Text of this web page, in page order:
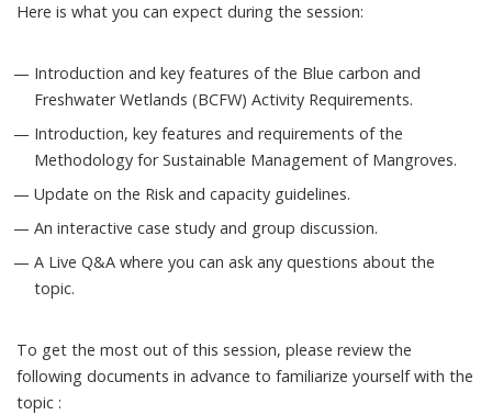
Here is what you can expect during the session:
Introduction and key features of the Blue carbon and
Freshwater Wetlands (BCFW) Activity Requirements.
Introduction, key features and requirements of the
Methodology for Sustainable Management of Mangroves​.
Update on the Risk and capacity guidelines.
An interactive case study and group discussion.
A Live Q&A where you can ask any questions about the
topic.
To get the most out of this session, please review the
following documents in advance to familiarize yourself with the
topic :